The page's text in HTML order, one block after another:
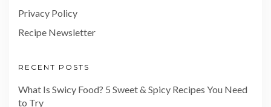
Privacy Policy
Recipe Newsletter
RECENT POSTS
What Is Swicy Food? 5 Sweet & Spicy Recipes You Need
to Try